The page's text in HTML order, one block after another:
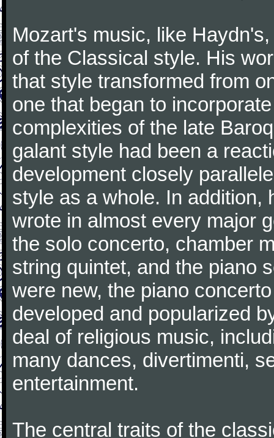
Mozart's music, like
of the Classical style. His
that style transformed from
one that began to
complexities of the late
galant style had been a
development closely
style as a whole. In addition,
wrote in almost every major
the solo concerto, chamber
string quintet, and the piano
were new, the piano
developed and popularized
deal of religious music,
many dances, divertimenti,
entertainment.
The central traits of the